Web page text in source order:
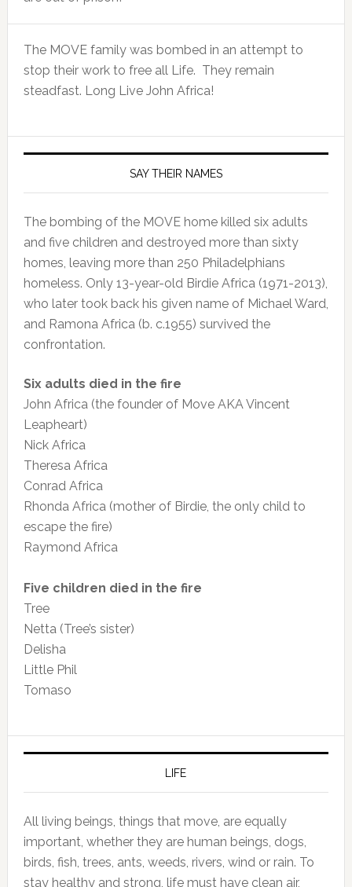
The MOVE family was bombed in an attempt to
stop their work to free all Life. They remain
steadfast. Long Live John Africa!
SAY THEIR NAMES
The bombing of the MOVE home killed six adults
and five children and destroyed more than sixty
homes, leaving more than 250 Philadelphians
homeless. Only 13-year-old Birdie Africa (1971-2013),
who later took back his given name of Michael Ward,
and Ramona Africa (b. c.1955) survived the
confrontation.
Six adults died in the fire
John Africa (the founder of Move AKA Vincent
Leapheart)
Nick Africa
Theresa Africa
Conrad Africa
Rhonda Africa (mother of Birdie, the only child to
escape the fire)
Raymond Africa
Five children died in the fire
Tree
Netta (Tree’s sister)
Delisha
Little Phil
Tomaso
LIFE
All living beings, things that move, are equally
important, whether they are human beings, dogs,
birds, fish, trees, ants, weeds, rivers, wind or rain. To
stay healthy and strong, life must have clean air,